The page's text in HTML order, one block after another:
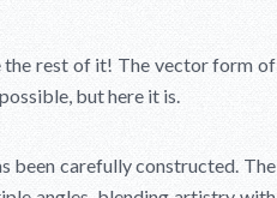
the rest of it! The vector form of
but here it is.
been carefully constructed. The